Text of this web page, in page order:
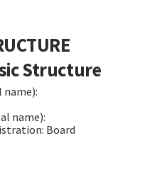
Structure
name):
name):
Board